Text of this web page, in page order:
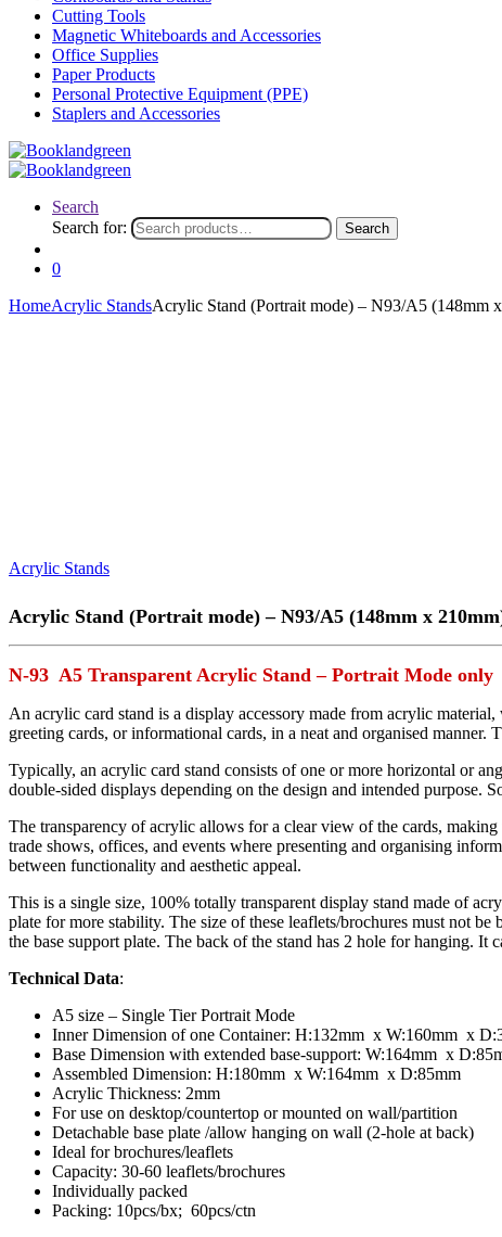
Cutting Tools
Magnetic Whiteboards and Accessories
Office Supplies
Paper Products
Personal Protective Equipment (PPE)
Staplers and Accessories
Search
Search for:
Search
0
HomeAcrylic StandsAcrylic Stand (Portrait mode) – N93/A5 (148mm
Acrylic Stands
Acrylic Stand (Portrait mode) – N93/A5 (148mm x
N-93 A5 Transparent Acrylic Stand – Portrait Mode only
An acrylic card stand is a display accessory made from acrylic
greeting cards, or informational cards, in a neat and organised
Typically, an acrylic card stand consists of one or more horizontal or
double-sided displays depending on the design and intended purpose.
The transparency of acrylic allows for a clear view of the cards,
trade shows, offices, and events where presenting and organising
between functionality and aesthetic appeal.
This is a single size, 100% totally transparent display stand made of
plate for more stability. The size of these leaflets/brochures must not be
the base support plate. The back of the stand has 2 hole for hanging.
Technical Data:
A5 size – Single Tier Portrait Mode
Inner Dimension of one Container: H:132mm x W:160mm x
Base Dimension with extended base-support: W:164mm x
Assembled Dimension: H:180mm x W:164mm x D:85mm
Acrylic Thickness: 2mm
For use on desktop/countertop or mounted on wall/partition
Detachable base plate /allow hanging on wall (2-hole at back)
Ideal for brochures/leaflets
Capacity: 30-60 leaflets/brochures
Individually packed
Packing: 10pcs/bx; 60pcs/ctn